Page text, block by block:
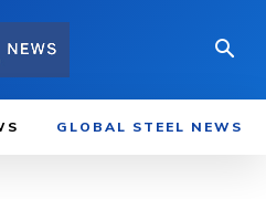
GLOBAL STEEL NEWS